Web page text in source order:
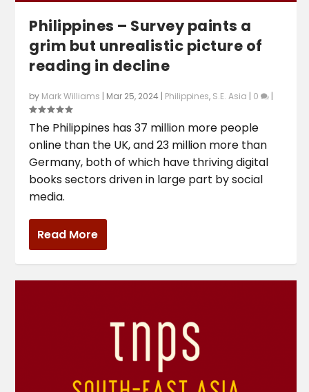
Philippines – Survey paints a
grim but unrealistic picture of
reading in decline
by Mark Williams | Mar 25, 2024 | Philippines, S.E. Asia | 0 |
The Philippines has 37 million more people
online than the UK, and 23 million more than
Germany, both of which have thriving digital
books sectors driven in large part by social
media.
Read More